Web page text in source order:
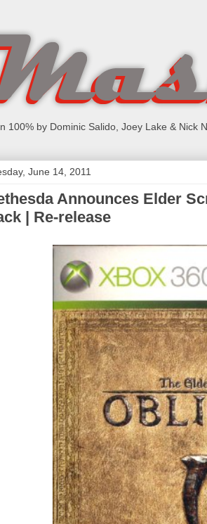
100% by Dominic Salido, Joey Lake & Nick
June 14, 2011
Announces Elder
| Re-release